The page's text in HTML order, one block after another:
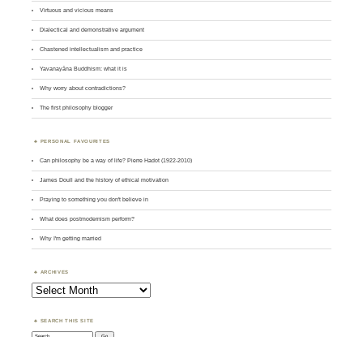
Virtuous and vicious means
Dialectical and demonstrative argument
Chastened intellectualism and practice
Yavanayāna Buddhism: what it is
Why worry about contradictions?
The first philosophy blogger
PERSONAL FAVOURITES
Can philosophy be a way of life? Pierre Hadot (1922-2010)
James Doull and the history of ethical motivation
Praying to something you don't believe in
What does postmodernism perform?
Why I'm getting married
ARCHIVES
Archives
SEARCH THIS SITE
Search: